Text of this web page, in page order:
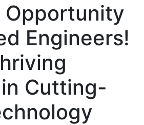
Opportunity
Engineers!
Cutting-